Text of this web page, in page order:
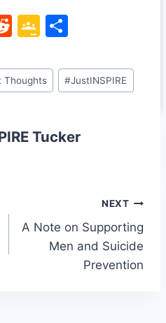
R
d
di
G
o
gl
Cl
o
o
ar
e
Thoughts #JustINSPIRE
Tucker
NEXT
A Note on Supporting
Men and Suicide
Prevention